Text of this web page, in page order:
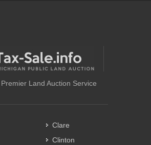
Land Auction Service
Clare
Clinton